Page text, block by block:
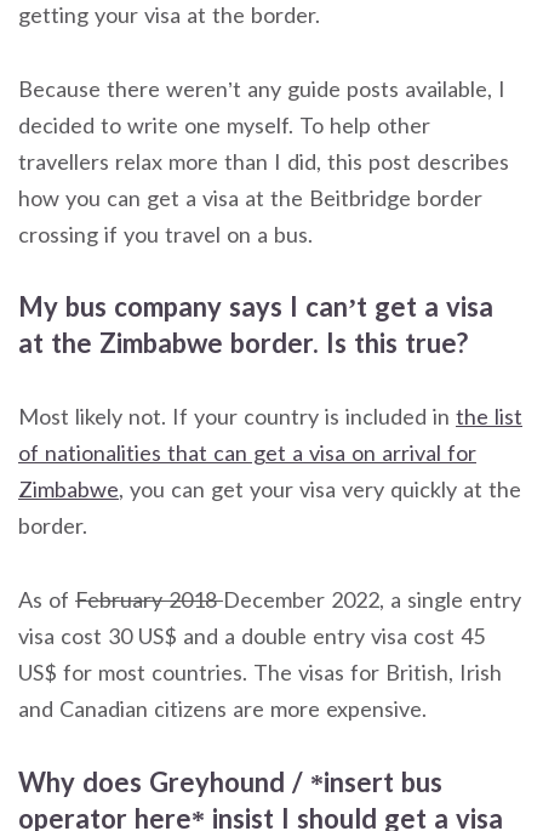
getting your visa at the border.
Because there weren’t any guide posts available, I
decided to write one myself. To help other
travellers relax more than I did, this post describes
how you can get a visa at the Beitbridge border
crossing if you travel on a bus.
My bus company says I can’t get a visa
at the Zimbabwe border. Is this true?
Most likely not. If your country is included in the list
of nationalities that can get a visa on arrival for
Zimbabwe, you can get your visa very quickly at the
border.
As of February 2018December 2022, a single entry
visa cost 30 US$ and a double entry visa cost 45
US$ for most countries. The visas for British, Irish
and Canadian citizens are more expensive.
Why does Greyhound / *insert bus
operator here* insist I should get a visa